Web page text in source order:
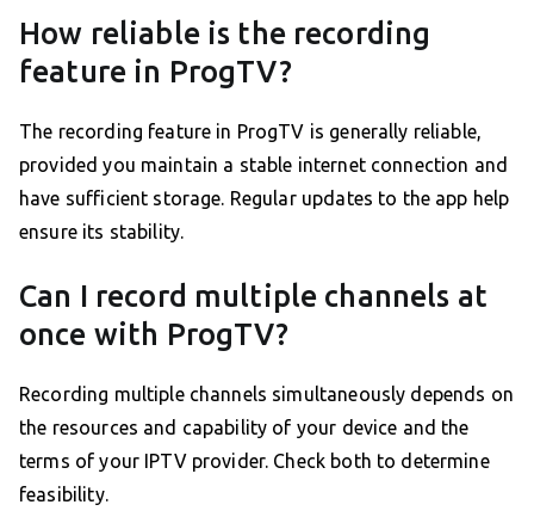
How reliable is the recording
feature in ProgTV?
The recording feature in ProgTV is generally reliable,
provided you maintain a stable internet connection and
have sufficient storage. Regular updates to the app help
ensure its stability.
Can I record multiple channels at
once with ProgTV?
Recording multiple channels simultaneously depends on
the resources and capability of your device and the
terms of your IPTV provider. Check both to determine
feasibility.